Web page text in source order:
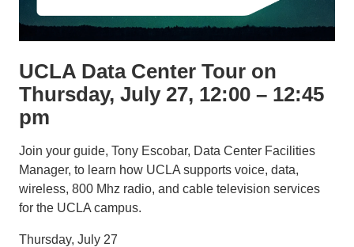
UCLA Data Center Tour on
Thursday, July 27, 12:00 – 12:45
pm
Join your guide, Tony Escobar, Data Center Facilities
Manager, to learn how UCLA supports voice, data,
wireless, 800 Mhz radio, and cable television services
for the UCLA campus.
Thursday, July 27